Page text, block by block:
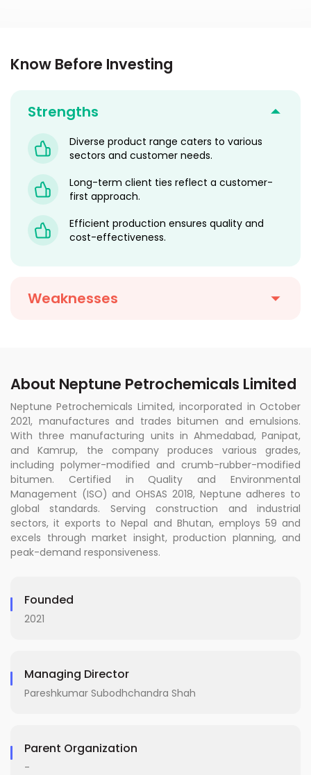
Know Before Investing
Strengths
Diverse product range caters to various
sectors and customer needs.
Long-term client ties reflect a customer-
first approach.
Efficient production ensures quality and
cost-effectiveness.
Weaknesses
About Neptune Petrochemicals Limited
Neptune Petrochemicals Limited, incorporated in October
2021, manufactures and trades bitumen and emulsions.
With three manufacturing units in Ahmedabad, Panipat,
and Kamrup, the company produces various grades,
including polymer-modified and crumb-rubber-modified
bitumen. Certified in Quality and Environmental
Management (ISO) and OHSAS 2018, Neptune adheres to
global standards. Serving construction and industrial
sectors, it exports to Nepal and Bhutan, employs 59 and
excels through market insight, production planning, and
peak-demand responsiveness.
Founded
2021
Managing Director
Pareshkumar Subodhchandra Shah
Parent Organization
-